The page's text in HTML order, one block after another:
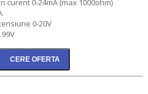
curent 0-24mA (max 1000ohm)
0-20V